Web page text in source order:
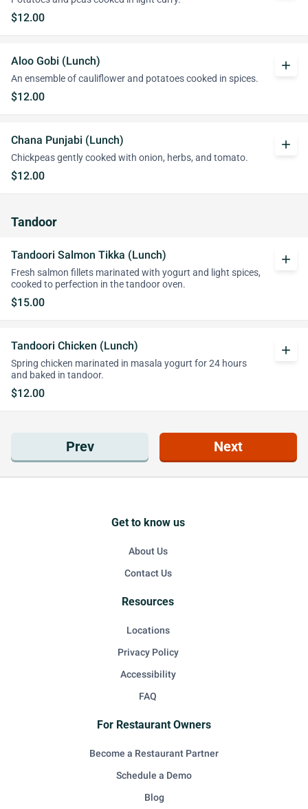
$12.00
Aloo Gobi (Lunch)
An ensemble of cauliflower and potatoes cooked in spices.
$12.00
add
Chana Punjabi (Lunch)
Chickpeas gently cooked with onion, herbs, and tomato.
$12.00
add
Tandoor
Tandoori Salmon Tikka (Lunch)
Fresh salmon fillets marinated with yogurt and light spices,
cooked to perfection in the tandoor oven.
$15.00
add
Tandoori Chicken (Lunch)
Spring chicken marinated in masala yogurt for 24 hours
and baked in tandoor.
$12.00
add
Prev Next
Get to know us
About Us
Contact Us
Resources
Locations
Privacy Policy
Accessibility
FAQ
For Restaurant Owners
Become a Restaurant Partner
Schedule a Demo
Blog